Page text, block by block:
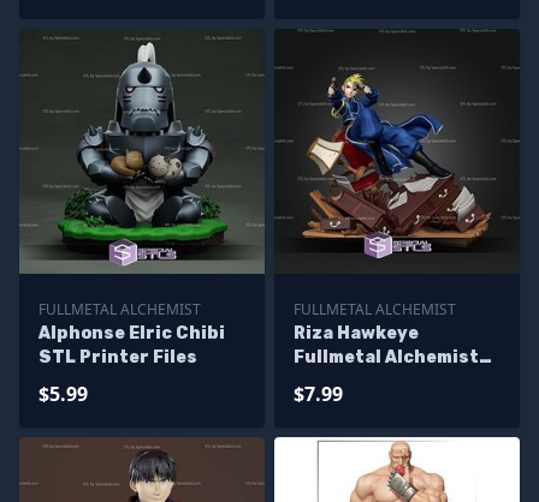
FULLMETAL ALCHEMIST
Alphonse Elric Chibi
STL Printer Files
$5.99
FULLMETAL ALCHEMIST
Riza Hawkeye
Fullmetal Alchemist
$7.99